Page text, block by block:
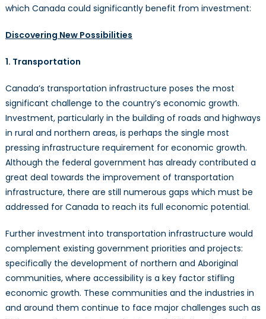
which Canada could significantly benefit from investment:
Discovering New Possibilities
1. Transportation
Canada’s transportation infrastructure poses the most
significant challenge to the country’s economic growth.
Investment, particularly in the building of roads and highways
in rural and northern areas, is perhaps the single most
pressing infrastructure requirement for economic growth.
Although the federal government has already contributed a
great deal towards the improvement of transportation
infrastructure, there are still numerous gaps which must be
addressed for Canada to reach its full economic potential.
Further investment into transportation infrastructure would
complement existing government priorities and projects:
specifically the development of northern and Aboriginal
communities, where accessibility is a key factor stifling
economic growth. These communities and the industries in
and around them continue to face major challenges such as